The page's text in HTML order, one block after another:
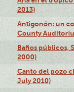
2013)
Antigonón: un
County
Baños públicos,
2000)
Canto del pozo
July 2010)